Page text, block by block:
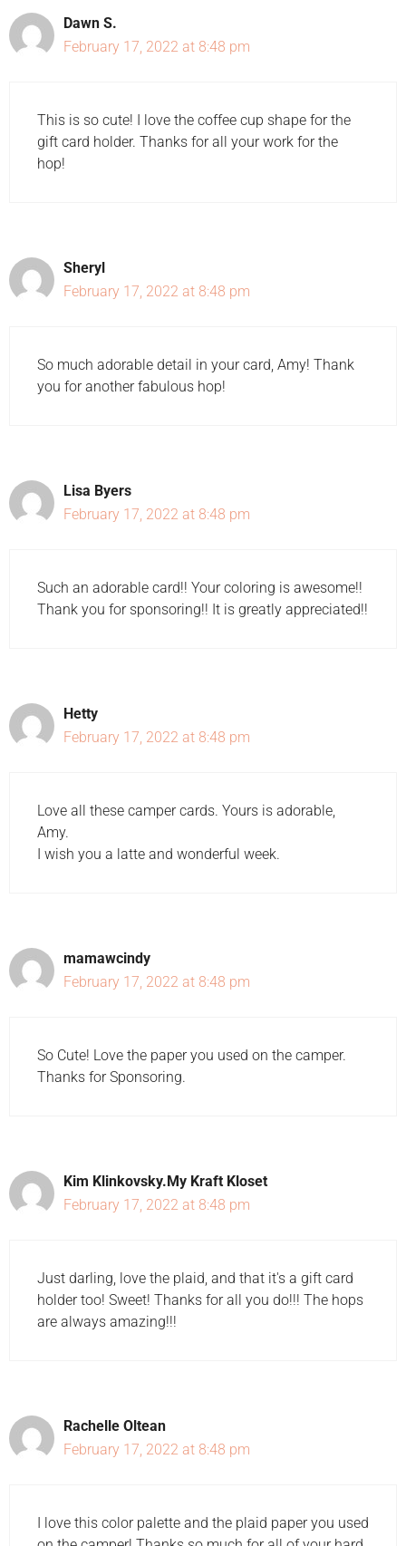
Dawn S.
February 17, 2022 at 8:48 pm
This is so cute! I love the coffee cup shape for the
gift card holder. Thanks for all your work for the
hop!
Sheryl
February 17, 2022 at 8:48 pm
So much adorable detail in your card, Amy! Thank
you for another fabulous hop!
Lisa Byers
February 17, 2022 at 8:48 pm
Such an adorable card!! Your coloring is awesome!!
Thank you for sponsoring!! It is greatly appreciated!!
Hetty
February 17, 2022 at 8:48 pm
Love all these camper cards. Yours is adorable,
Amy.
I wish you a latte and wonderful week.
mamawcindy
February 17, 2022 at 8:48 pm
So Cute! Love the paper you used on the camper.
Thanks for Sponsoring.
Kim Klinkovsky.My Kraft Kloset
February 17, 2022 at 8:48 pm
Just darling, love the plaid, and that it's a gift card
holder too! Sweet! Thanks for all you do!!! The hops
are always amazing!!!
Rachelle Oltean
February 17, 2022 at 8:48 pm
I love this color palette and the plaid paper you used